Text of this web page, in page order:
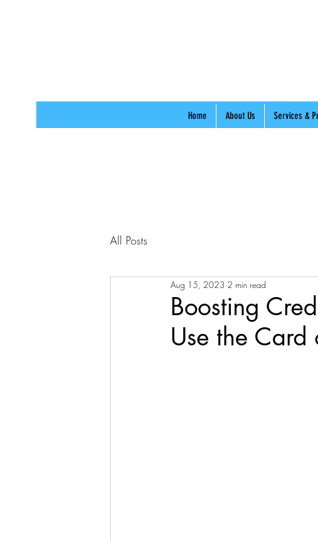
Home About Us Services &
All Posts
Boosting
Use the Card
Aug 15, 2023 2 min read